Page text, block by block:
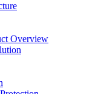
Overview